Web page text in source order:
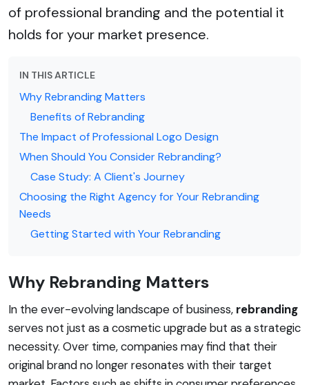
of professional branding and the potential it
holds for your market presence.
IN THIS ARTICLE
Why Rebranding Matters
Benefits of Rebranding
The Impact of Professional Logo Design
When Should You Consider Rebranding?
Case Study: A Client's Journey
Choosing the Right Agency for Your Rebranding
Needs
Getting Started with Your Rebranding
Why Rebranding Matters
In the ever-evolving landscape of business, rebranding
serves not just as a cosmetic upgrade but as a strategic
necessity. Over time, companies may find that their
original brand no longer resonates with their target